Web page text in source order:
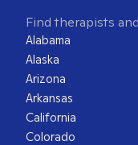
Find therapists
Alabama
Alaska
Arizona
Arkansas
California
Colorado